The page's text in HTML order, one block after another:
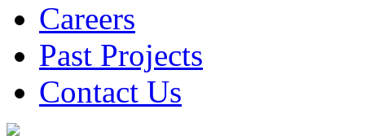
Careers
Past Projects
Contact Us